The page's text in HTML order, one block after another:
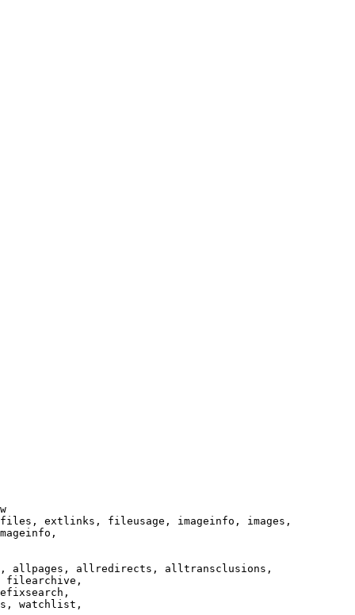
extlinks, fileusage, imageinfo, images,
allpages, allredirects, alltransclusions,
filearchive,
watchlist,